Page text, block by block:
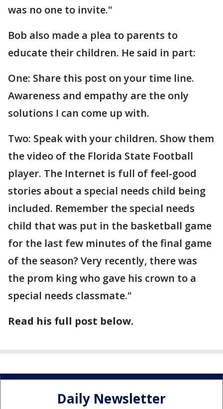
was no one to invite."
Bob also made a plea to parents to
educate their children. He said in part:
One: Share this post on your time line.
Awareness and empathy are the only
solutions I can come up with.
Two: Speak with your children. Show them
the video of the Florida State Football
player. The Internet is full of feel-good
stories about a special needs child being
included. Remember the special needs
child that was put in the basketball game
for the last few minutes of the final game
of the season? Very recently, there was
the prom king who gave his crown to a
special needs classmate."
Read his full post below.
Daily Newsletter